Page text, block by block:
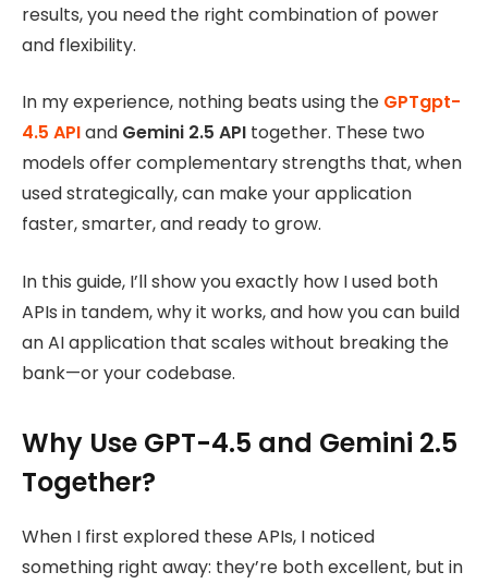
results, you need the right combination of power
and flexibility.
In my experience, nothing beats using the GPTgpt-
4.5 APIand Gemini 2.5 API together. These two
models offer complementary strengths that, when
used strategically, can make your application
faster, smarter, and ready to grow.
In this guide, I’ll show you exactly how I used both
APIs in tandem, why it works, and how you can build
an AI application that scales without breaking the
bank—or your codebase.
Why Use GPT-4.5 and Gemini 2.5
Together?
When I first explored these APIs, I noticed
something right away: they’re both excellent, but in